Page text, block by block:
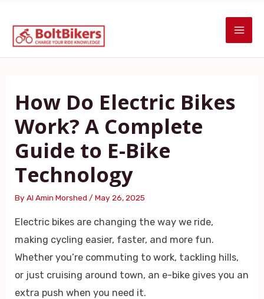
content
How Do Electric Bikes
Work? A Complete
Guide to E-Bike
Technology
By Al Amin Morshed/May 26, 2025
Electric bikes are changing the way we ride,
making cycling easier, faster, and more fun.
Whether you’re commuting to work, tackling hills,
or just cruising around town, an e-bike gives you an
extra push when you need it.
navigation